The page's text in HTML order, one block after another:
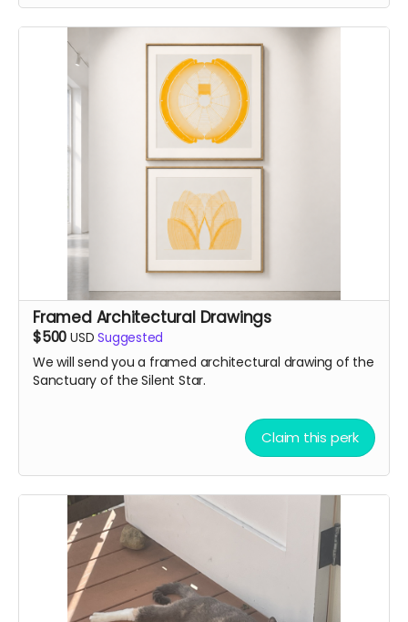
Framed Architectural Drawings
$500 USD Suggested
We will send you a framed architectural drawing of the
Sanctuary of the Silent Star.
Claim this perk